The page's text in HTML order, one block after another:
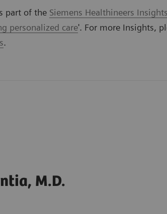
part of the Siemens Healthineers
personalized care'. For more Insights,
.
M.D.